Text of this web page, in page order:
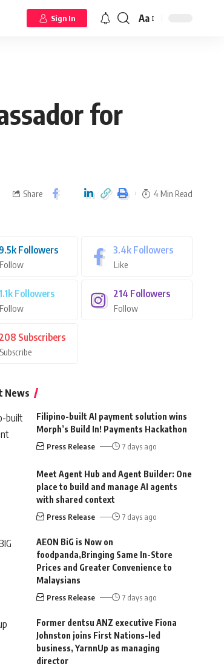
Sign In Aa
for
Share 4 Min Read
9.5k Followers
Follow
3.4k Followers
Like
1.1k Followers
Follow
214 Followers
Follow
208 Subscribers
Subscribe
News
Filipino-built AI payment solution wins
Morph’s Build In! Payments Hackathon
Press Release 7 days ago
Meet Agent Hub and Agent Builder: One
place to build and manage AI agents
with shared context
Press Release 7 days ago
AEON BiG is Now on
foodpanda,Bringing Same In-Store
Prices and Greater Convenience to
Malaysians
Press Release 7 days ago
Former dentsu ANZ executive Fiona
Johnston joins First Nations-led
business, YarnnUp as managing
director